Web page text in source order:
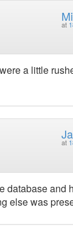
at
a little
at
and
else was